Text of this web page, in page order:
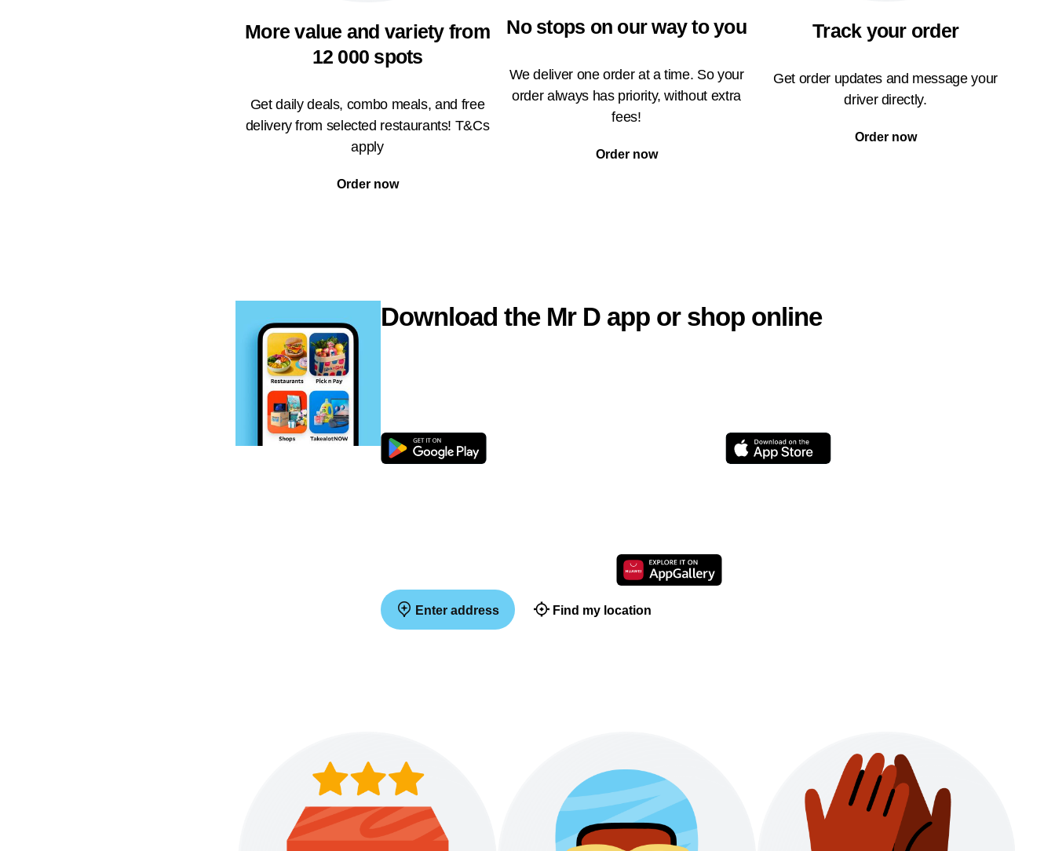
More value and variety from
12 000 spots
Get daily deals, combo meals, and free
delivery from selected restaurants! T&Cs
apply
Order now
No stops on our way to you
We deliver one order at a time. So your
order always has priority, without extra
fees!
Order now
Track your order
Get order updates and message your
driver directly.
Order now
Download the Mr D app or shop online
Enter address Find my location